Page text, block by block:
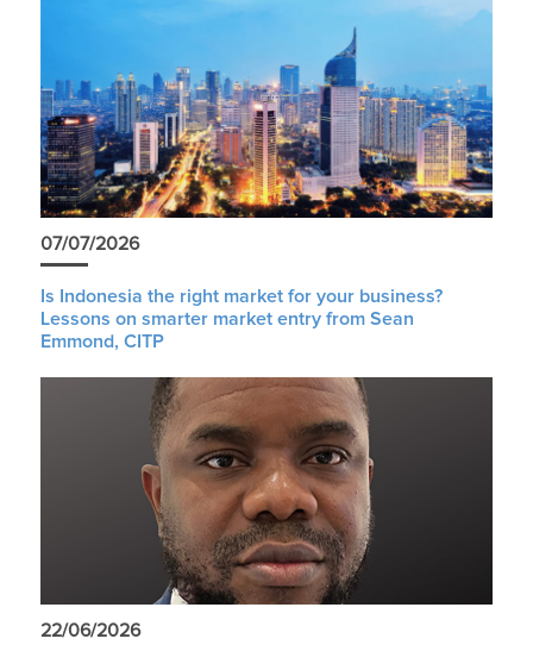
07/07/2026
Is Indonesia the right market for your business?
Lessons on smarter market entry from Sean
Emmond, CITP
22/06/2026